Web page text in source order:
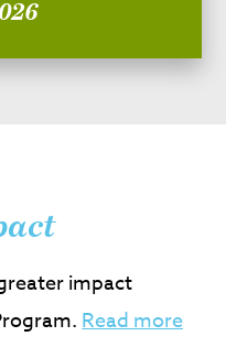
impact
Read more